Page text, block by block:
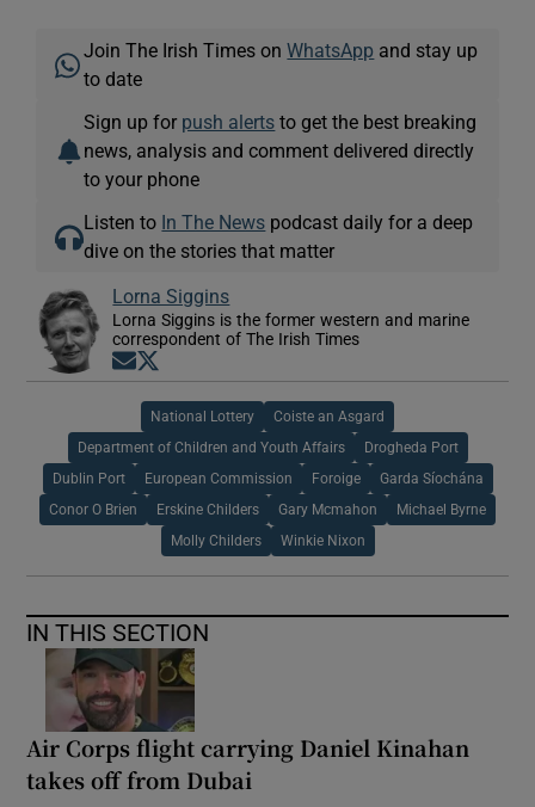
Join The Irish Times onWhatsApp and stay up
to date
Sign up for push alerts to get the best breaking
news, analysis and comment delivered directly
to your phone
Listen to In The News podcast daily for a deep
dive on the stories that matter
Lorna Siggins
Lorna Siggins is the former western and marine
correspondent of The Irish Times
Opens in new window
National Lottery Coiste an Asgard
Department of Children and Youth Affairs Drogheda Port
Dublin Port European Commission Foroige Garda Síochána
Conor O Brien Erskine Childers Gary Mcmahon Michael Byrne
Molly Childers Winkie Nixon
IN THIS SECTION
Air Corps flight carrying Daniel Kinahan
takes off from Dubai